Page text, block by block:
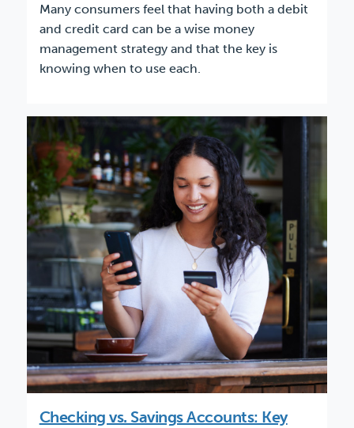
Many consumers feel that having both a debit
and credit card can be a wise money
management strategy and that the key is
knowing when to use each.
Checking vs. Savings Accounts: Key